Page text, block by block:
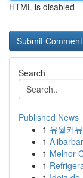
HTML is disabled
Search
Published News
1 유월커
1
1 Melhor
1